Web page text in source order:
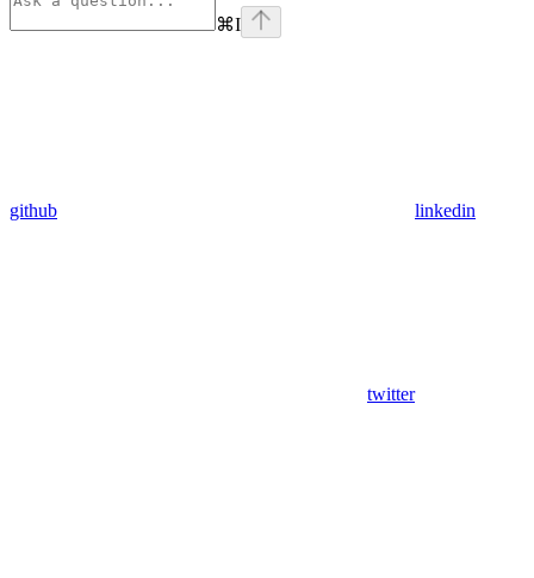
⌘I
github linkedin
twitter